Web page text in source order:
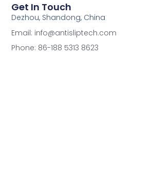
Get In Touch
Dezhou, Shandong, China
Email: info@antisliptech.com
Phone: 86-188 5313 8623